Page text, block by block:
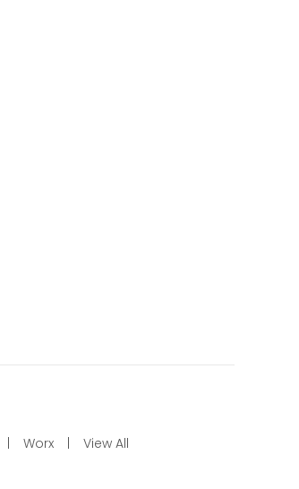
Worx View All